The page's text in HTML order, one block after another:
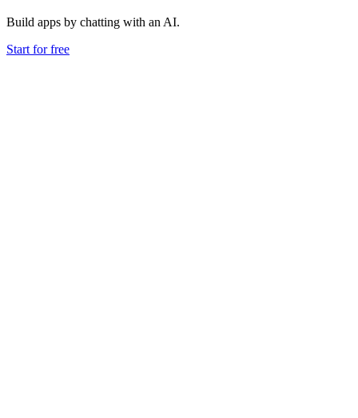
Build apps by chatting with an AI.
Start for free